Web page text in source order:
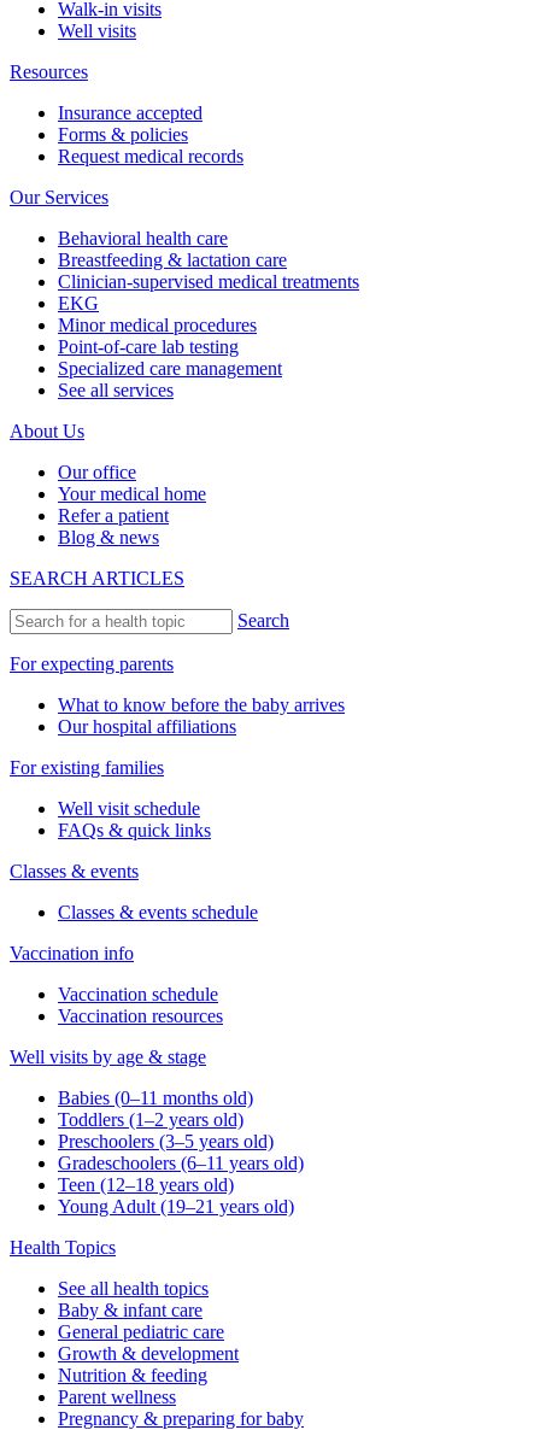
Walk-in visits
Well visits
Resources
Insurance accepted
Forms & policies
Request medical records
Our Services
Behavioral health care
Breastfeeding & lactation care
Clinician-supervised medical treatments
EKG
Minor medical procedures
Point-of-care lab testing
Specialized care management
See all services
About Us
Our office
Your medical home
Refer a patient
Blog & news
SEARCH ARTICLES
Search
For expecting parents
What to know before the baby arrives
Our hospital affiliations
For existing families
Well visit schedule
FAQs & quick links
Classes & events
Classes & events schedule
Vaccination info
Vaccination schedule
Vaccination resources
Well visits by age & stage
Babies (0–11 months old)
Toddlers (1–2 years old)
Preschoolers (3–5 years old)
Gradeschoolers (6–11 years old)
Teen (12–18 years old)
Young Adult (19–21 years old)
Health Topics
See all health topics
Baby & infant care
General pediatric care
Growth & development
Nutrition & feeding
Parent wellness
Pregnancy & preparing for baby